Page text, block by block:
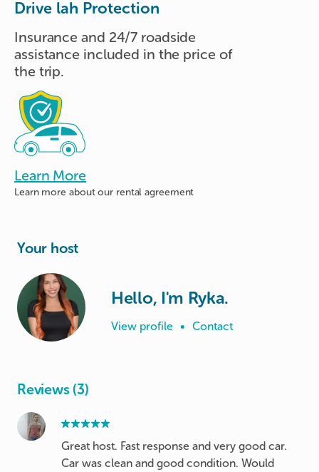
Drive lah Protection
Insurance and 24/7 roadside
assistance included in the price of
the trip.
Learn More
Learn more aboutour rental agreement
Your host
Hello, I'm Ryka.
View profile • Contact
Reviews (3)
Great host. Fast response and very good car.
Car was clean and good condition. Would